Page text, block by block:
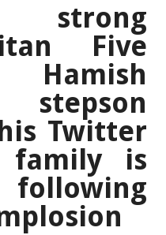
strong
Five
Hamish
stepson
Twitter
is